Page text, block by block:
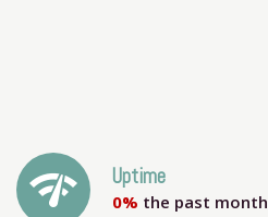
network_check Uptime
0% the past month